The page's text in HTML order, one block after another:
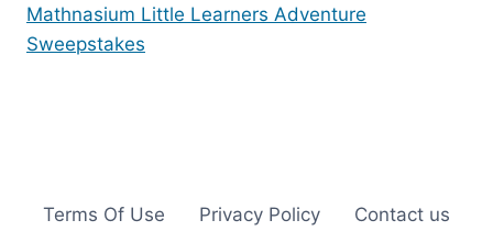
Mathnasium Little Learners Adventure
Sweepstakes
Terms Of Use Privacy Policy Contact us